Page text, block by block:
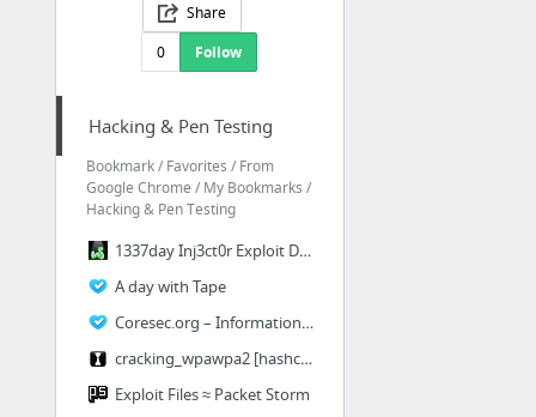
Share
0
Follow
Hacking & Pen Testing
Bookmark / Favorites / From
Google Chrome / My Bookmarks /
Hacking & Pen Testing
1337day Inj3ct0r Exploit Database : vulnerability : 0day : shellcode by Inj3ct0r Team
A day with Tape
Coresec.org – Information Security Blog
cracking_wpawpa2 [hashcat wiki]
Exploit Files ≈ Packet Storm